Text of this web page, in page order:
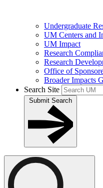
Undergraduate
UM Centers and
UM Impact
Research
Research
Office of
Broader Impacts
Search Site
Submit Search